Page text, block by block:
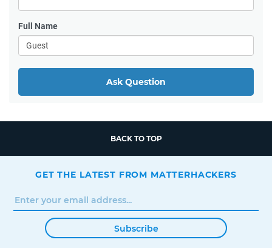
Full Name
Ask Question
BACK TO TOP
GET THE LATEST FROM MATTERHACKERS
Subscribe